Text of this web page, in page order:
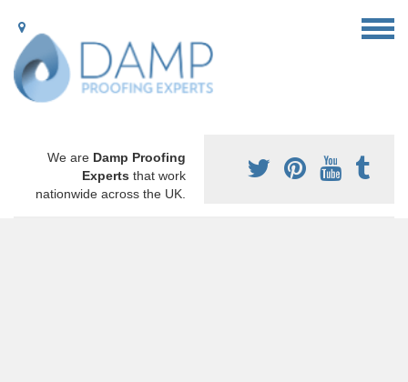
We are Damp Proofing
Experts that work
nationwide across the UK.